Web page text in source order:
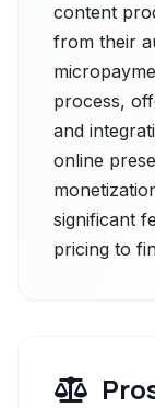
content
from their
process,
and
online
significant
pricing to